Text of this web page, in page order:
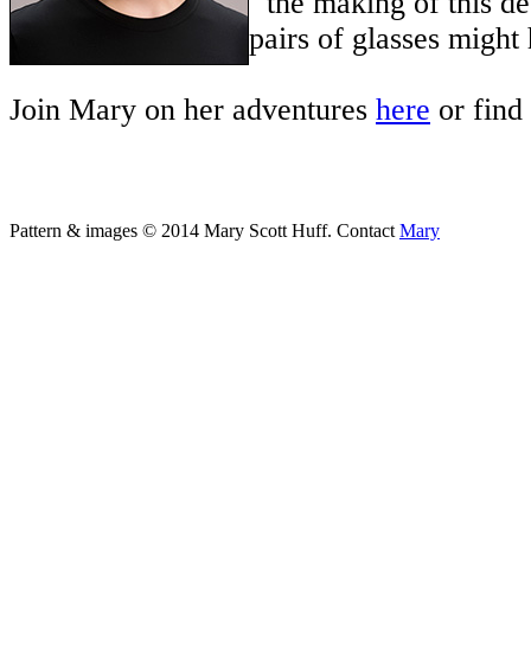
pairs of glasses might
Join Mary on her adventures here or
Pattern & images © 2014 Mary Scott Huff. Contact Mary